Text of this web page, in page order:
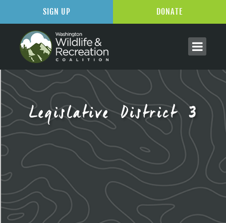
Legislative District 3
SIGN UP DONATE